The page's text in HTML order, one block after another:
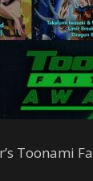
Toonami